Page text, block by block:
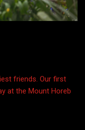
friends. Our first
at the Mount Horeb